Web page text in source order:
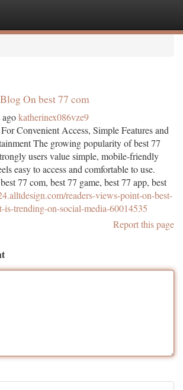
On best 77 com
agokatherinex086vze9
Convenient Access, Simple Features and
The growing popularity of best 77
users value simple, mobile-friendly
easy to access and comfortable to use.
77 com, best 77 game, best 77 app, best
readers-views-point-on-best-
trending-on-social-media-60014535
Report this page